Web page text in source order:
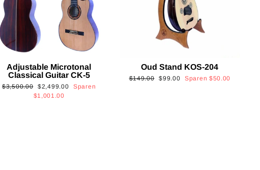
Adjustable Microtonal
Classical Guitar CK-5
Normaler
$3,500.00 Sonderpreis
$2,499.00
Sparen
$1,001.00
Oud Stand KOS-204
Normaler
$149.00 Sonderpreis
$99.00 Sparen $50.00